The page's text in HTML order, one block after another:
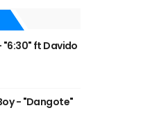
"6:30" ft Davido
- "Dangote"